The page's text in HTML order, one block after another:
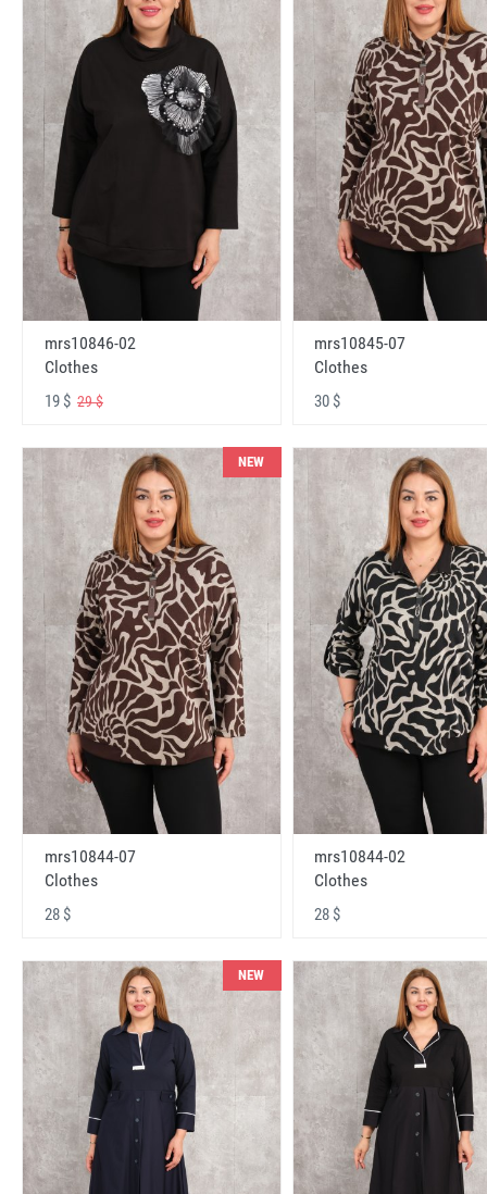
mrs10846-02
Clothes
19 $ 29 $
mrs10845-07
Clothes
30 $
NEW
mrs10844-07
Clothes
28 $
mrs10844-02
Clothes
28 $
NEW